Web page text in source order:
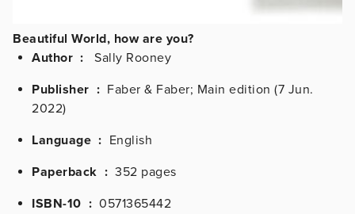
Beautiful World, how are you?
Author :
Sally Rooney
Publisher ‏ : Faber & Faber; Main edition (7 Jun.
2022)
Language ‏ : English
Paperback ‏ : 352 pages
ISBN-10 ‏ : 0571365442